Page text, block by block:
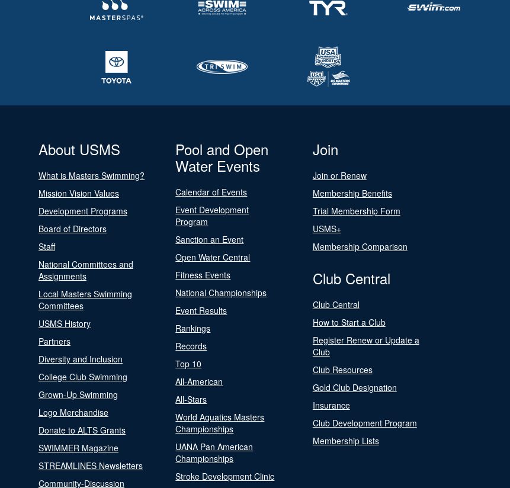
About USMS
What is Masters Swimming?
Mission Vision Values
Development Programs
Board of Directors
Staff
National Committees and
Assignments
Local Masters Swimming
Committees
USMS History
Partners
Diversity and Inclusion
College Club Swimming
Grown-Up Swimming
Logo Merchandise
Donate to ALTS Grants
SWIMMER Magazine
STREAMLINES Newsletters
Community-Discussion
Pool and Open
Water Events
Calendar of Events
Event Development
Program
Sanction an Event
Open Water Central
Fitness Events
National Championships
Event Results
Rankings
Records
Top 10
All-American
All-Stars
World Aquatics Masters
Championships
UANA Pan American
Championships
Stroke Development Clinic
Join
Join or Renew
Membership Benefits
Trial Membership Form
USMS+
Membership Comparison
Club Central
Club Central
How to Start a Club
Register Renew or Update a
Club
Club Resources
Gold Club Designation
Insurance
Club Development Program
Membership Lists